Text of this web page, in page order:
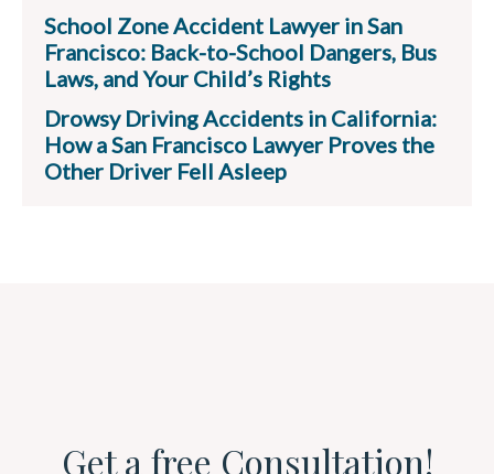
School Zone Accident Lawyer in San
Francisco: Back-to-School Dangers, Bus
Laws, and Your Child’s Rights
Drowsy Driving Accidents in California:
How a San Francisco Lawyer Proves the
Other Driver Fell Asleep
Get a free Consultation!